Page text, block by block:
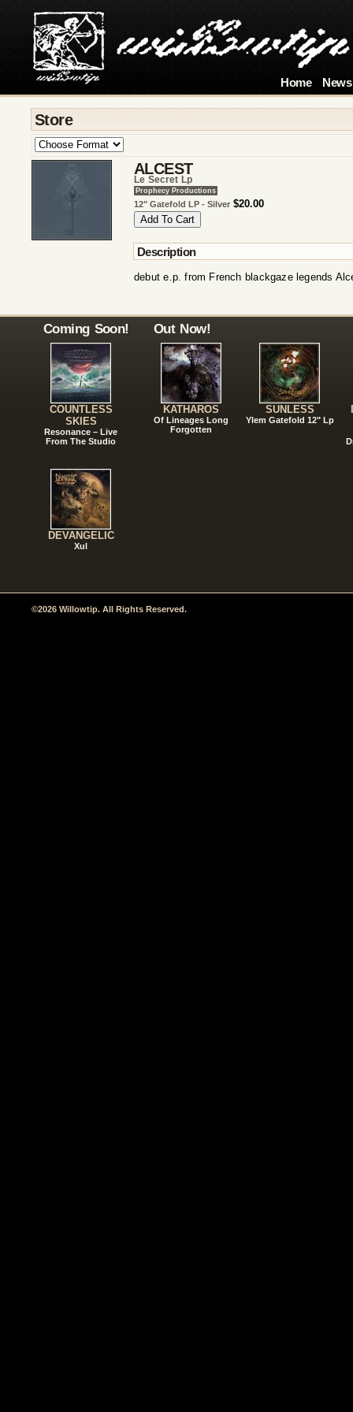
Home News
Store
ALCEST
Le Secret Lp
Prophecy Productions
12" Gatefold LP - Silver $20.00
Description
debut e.p. from French blackgaze legends
Coming Soon!
COUNTLESS
SKIES
Resonance – Live
From The Studio
DEVANGELIC
Xul
Out Now!
KATHAROS
Of Lineages Long
Forgotten
SUNLESS
Ylem Gatefold 12" Lp
©2026 Willowtip. All Rights Reserved.